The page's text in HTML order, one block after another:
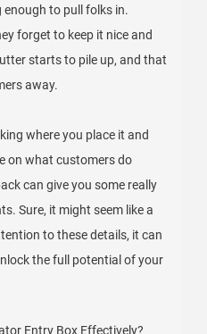
enough to pull folks in.
forget to keep it nice and
starts to pile up, and that
away.
where you place it and
on what customers do
can give you some really
Sure, it might seem like a
to these details, it can
the full potential of your